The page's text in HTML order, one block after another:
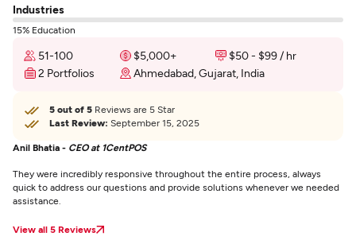
Industries
15% Education
51-100 $5,000+
$50 - $99 / hr
2 Portfolios
Ahmedabad, Gujarat, India
5 out of 5 Reviews are 5 Star
Last Review: September 15, 2025
Anil Bhatia - CEO at 1CentPOS
They were incredibly responsive throughout the entire process, always
quick to address our questions and provide solutions whenever we needed
assistance.
View all 5 Reviews